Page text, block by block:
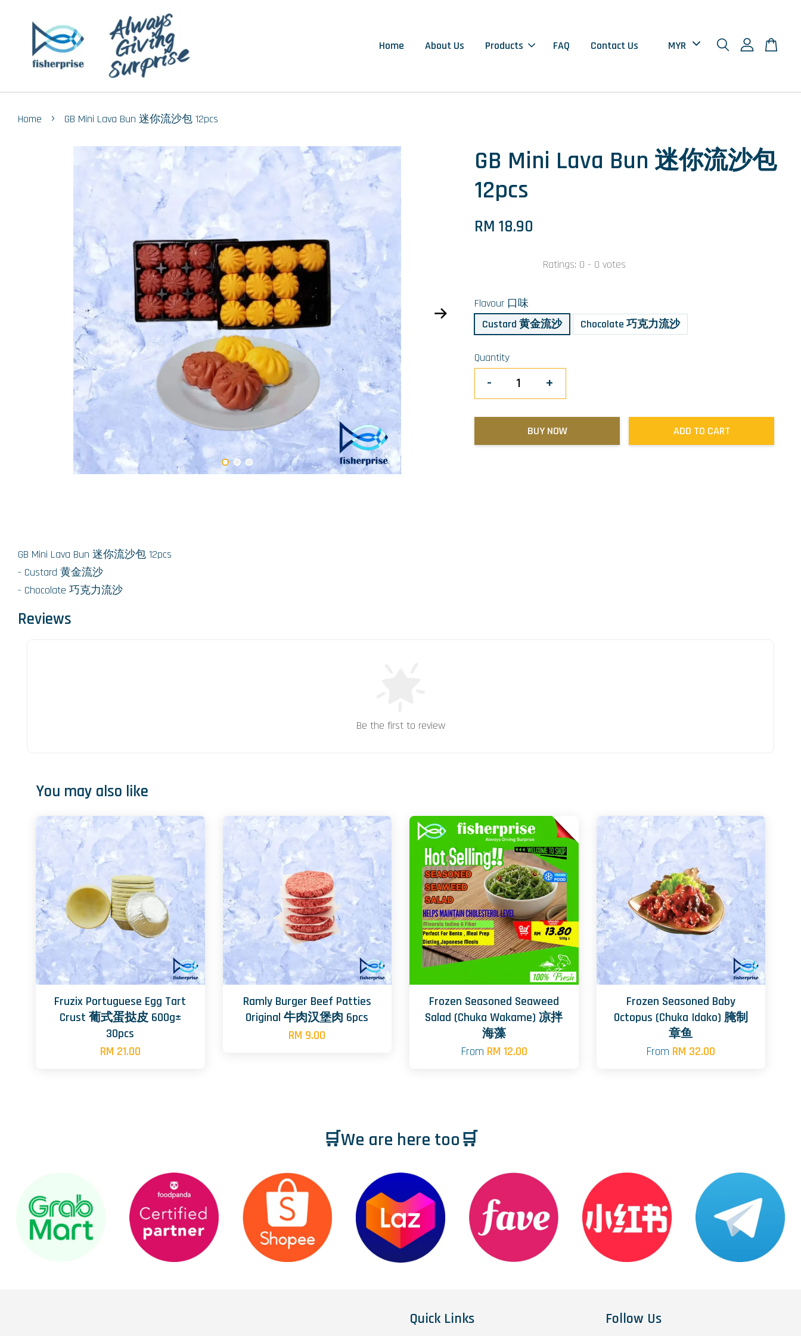
Home About Us Products FAQ Contact Us
Home › GB Mini Lava Bun 迷你流沙包 12pcs
GB Mini Lava Bun 迷你流沙包
12pcs
RM 18.90
Ratings: 0 - 0 votes
Flavour 口味
Custard 黄金流沙
Chocolate 巧克力流沙
Quantity
- +
BUY NOW ADD TO CART
GB Mini Lava Bun 迷你流沙包 12pcs
- Custard 黄金流沙
- Chocolate 巧克力流沙
Reviews
Be the first to review
You may also like
Fruzix Portuguese Egg Tart
Crust 葡式蛋挞皮 600g±
30pcs
RM 21.00
Ramly Burger Beef Patties
Original 牛肉汉堡肉 6pcs
RM 9.00
Frozen Seasoned Seaweed
Salad (Chuka Wakame) 凉拌
海藻
From RM 12.00
Frozen Seasoned Baby
Octopus (Chuka Idako) 腌制
章鱼
From RM 32.00
🛒We are here too🛒
Quick Links Follow Us